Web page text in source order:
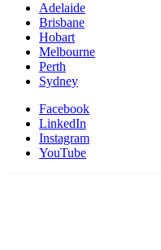
Adelaide
Brisbane
Hobart
Melbourne
Perth
Sydney
Facebook
LinkedIn
Instagram
YouTube